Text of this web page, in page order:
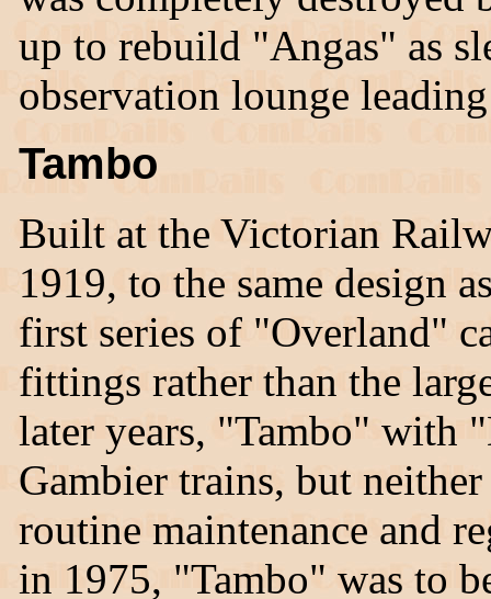
up to rebuild "Angas" as
observation lounge
Tambo
Built at the Victorian
1919, to the same design
first series of "Overland"
fittings rather than the
later years, "Tambo" with
Gambier trains, but
routine maintenance and
in 1975, "Tambo" was to